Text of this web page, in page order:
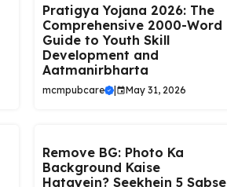
Pratigya Yojana 2026: The
Comprehensive 2000-Word
Guide to Youth Skill
Development and
Aatmanirbharta
mcmpubcare | May 31, 2026
Remove BG: Photo Ka
Background Kaise
Hatayein? Seekhein 5 Sabse